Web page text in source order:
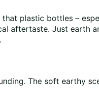
plastic bottles –
aftertaste. Just earth
The soft earthy